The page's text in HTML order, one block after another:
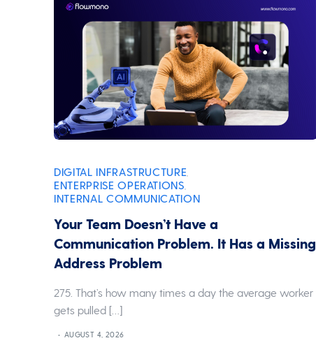
DIGITAL INFRASTRUCTURE
ENTERPRISE OPERATIONS
INTERNAL COMMUNICATION
Your Team Doesn’t Have a
Communication Problem. It Has a Missing
Address Problem
275. That’s how many times a day the average worker
gets pulled […]
AUGUST 4, 2026